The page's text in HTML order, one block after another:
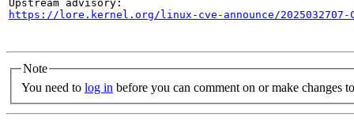
https://lore.kernel.org/linux-cve-announce/2025032707-
Note
You need to log in before you can comment on or make changes